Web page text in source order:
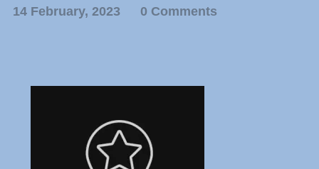
14 February, 2023 0 Comments